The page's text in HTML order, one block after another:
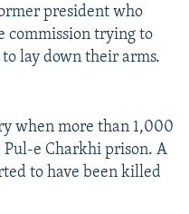
president who
commission trying to
lay down their arms.
when more than 1,000
e Charkhi prison. A
to have been killed